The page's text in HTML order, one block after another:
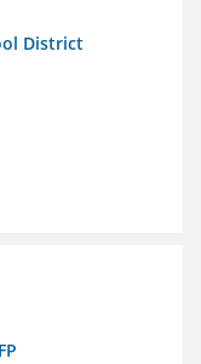
District